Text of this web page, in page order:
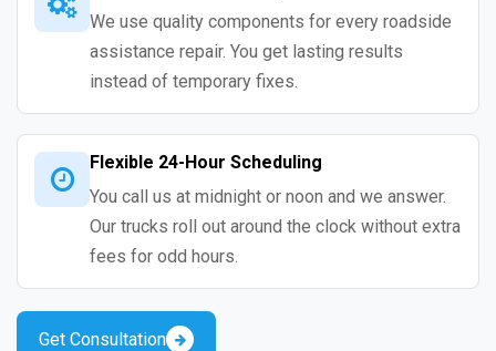
We use quality components for every roadside
assistance repair. You get lasting results
instead of temporary fixes.
Flexible 24-Hour Scheduling
You call us at midnight or noon and we answer.
Our trucks roll out around the clock without extra
fees for odd hours.
Get Consultation